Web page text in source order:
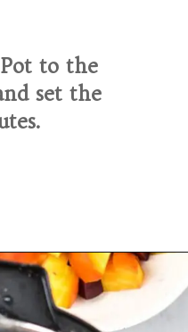
to the
set the